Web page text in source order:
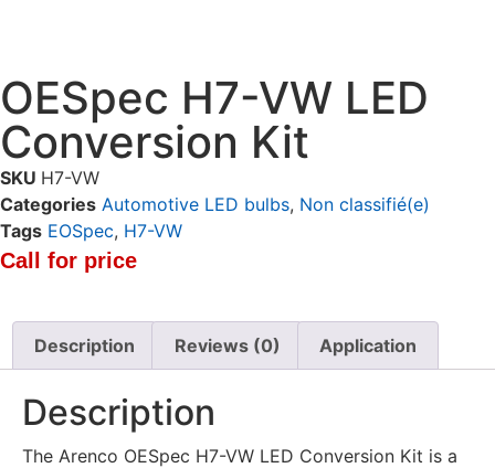
OESpec H7-VW LED
Conversion Kit
SKU H7-VW
Categories Automotive LED bulbs, Non classifié(e)
Tags EOSpec, H7-VW
Call for price
Description Reviews (0) Application
Description
The Arenco OESpec H7-VW LED Conversion Kit is a